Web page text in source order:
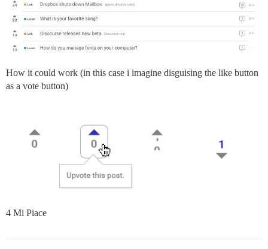
How it could work (in this case i imagine disguising the like button
as a vote button)
4 Mi Piace